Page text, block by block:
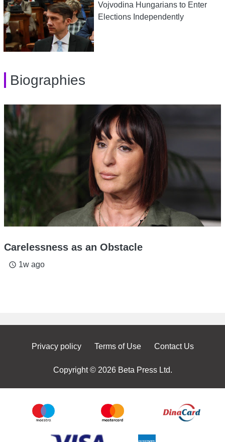
Vojvodina Hungarians to Enter
Elections Independently
Biographies
Carelessness as an Obstacle
access_time 1w ago
Privacy policy Terms of Use Contact Us
Copyright © 2026 Beta Press Ltd.